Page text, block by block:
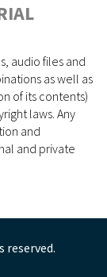
audio files and
as well as
of its contents)
laws. Any
and
and private
reserved.